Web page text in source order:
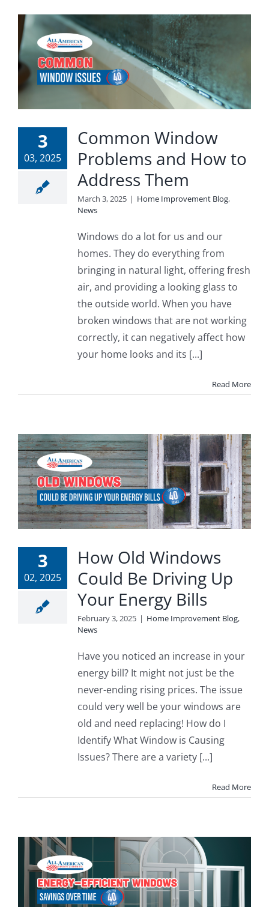
3
03, 2025
Common Window
Problems and How to
Address Them
March 3, 2025 | Home Improvement Blog,
News
Windows do a lot for us and our
homes. They do everything from
bringing in natural light, offering fresh
air, and providing a looking glass to
the outside world. When you have
broken windows that are not working
correctly, it can negatively affect how
your home looks and its [...]
Read More
3
02, 2025
How Old Windows
Could Be Driving Up
Your Energy Bills
February 3, 2025 | Home Improvement Blog,
News
Have you noticed an increase in your
energy bill? It might not just be the
never-ending rising prices. The issue
could very well be your windows are
old and need replacing! How do I
Identify What Window is Causing
Issues? There are a variety [...]
Read More